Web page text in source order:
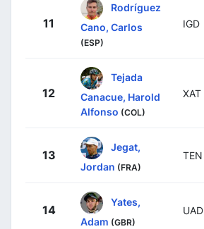
11
Rodríguez
Cano, Carlos
(ESP)
IGD
12
Tejada
Canacue, Harold
Alfonso (COL)
XAT
13
Jegat,
Jordan (FRA)
TEN
14
Yates,
Adam (GBR)
UAD